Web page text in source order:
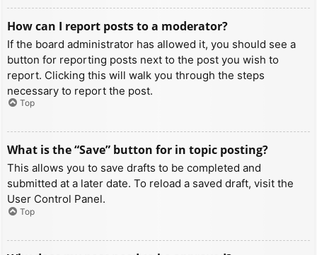
How can I report posts to a moderator?
If the board administrator has allowed it, you should see a
button for reporting posts next to the post you wish to
report. Clicking this will walk you through the steps
necessary to report the post.
Top
What is the “Save” button for in topic posting?
This allows you to save drafts to be completed and
submitted at a later date. To reload a saved draft, visit the
User Control Panel.
Top